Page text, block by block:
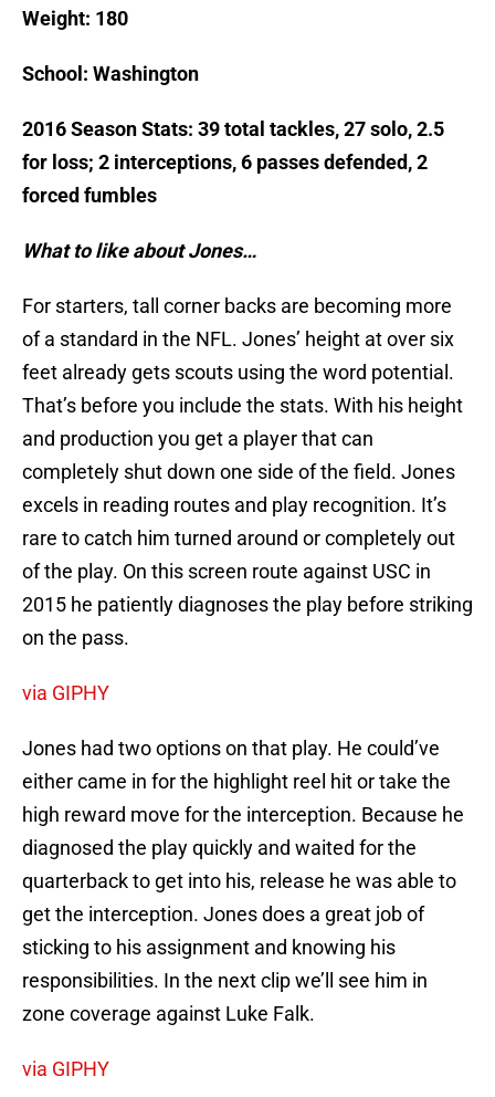
Weight: 180
School: Washington
2016 Season Stats: 39 total tackles, 27 solo, 2.5
for loss; 2 interceptions, 6 passes defended, 2
forced fumbles
What to like about Jones…
For starters, tall corner backs are becoming more
of a standard in the NFL. Jones’ height at over six
feet already gets scouts using the word potential.
That’s before you include the stats. With his height
and production you get a player that can
completely shut down one side of the field. Jones
excels in reading routes and play recognition. It’s
rare to catch him turned around or completely out
of the play. On this screen route against USC in
2015 he patiently diagnoses the play before striking
on the pass.
via GIPHY
Jones had two options on that play. He could’ve
either came in for the highlight reel hit or take the
high reward move for the interception. Because he
diagnosed the play quickly and waited for the
quarterback to get into his, release he was able to
get the interception. Jones does a great job of
sticking to his assignment and knowing his
responsibilities. In the next clip we’ll see him in
zone coverage against Luke Falk.
via GIPHY